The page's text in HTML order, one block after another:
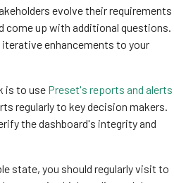
evolve their requirements
come up with additional questions.
iterative enhancements to your
is to use Preset's reports and alerts
regularly to key decision makers.
the dashboard's integrity and
state, you should regularly visit to